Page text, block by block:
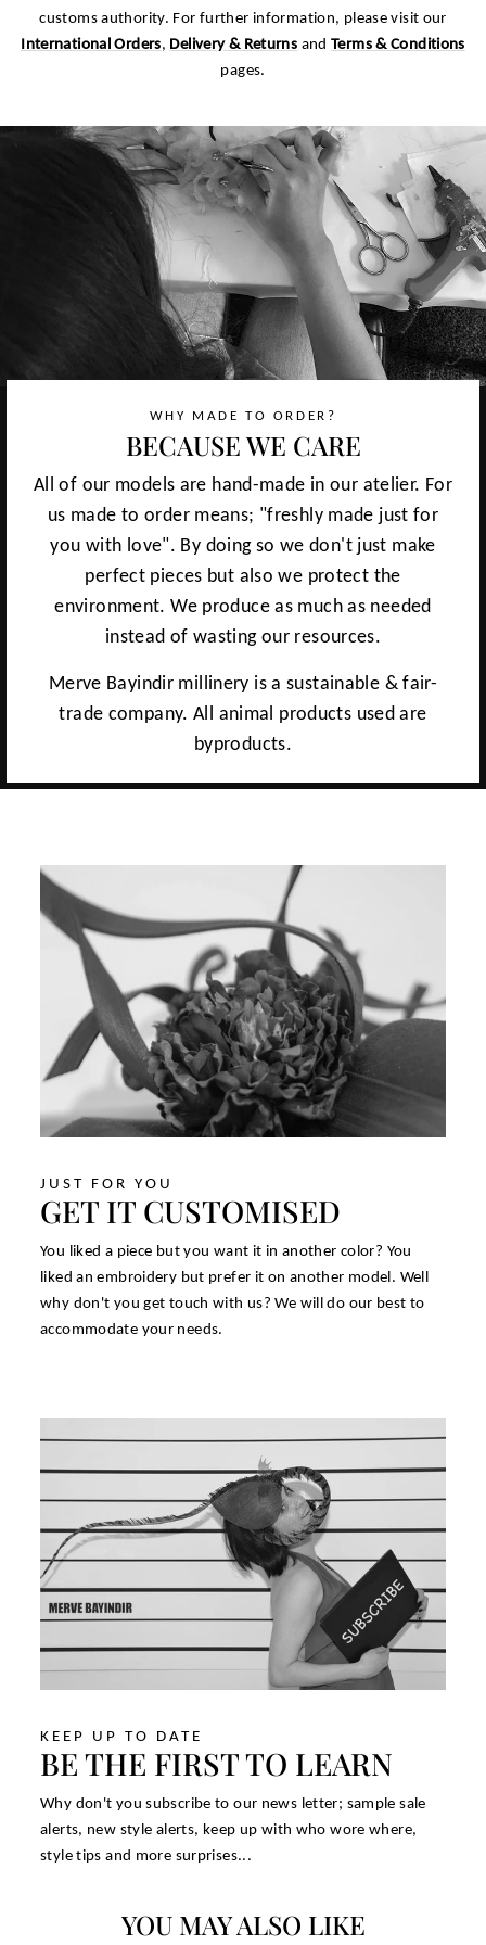
customs authority. For further information, please visit our
International Orders, Delivery & Returns andTerms & Conditions
pages.
WHY MADE TO ORDER?
BECAUSE WE CARE
All of our models are hand-made in our atelier. For
us made to order means; "freshly made just for
you with love". By doing so we don't just make
perfect pieces but also we protect the
environment. We produce as much as needed
instead of wasting our resources.
Merve Bayindir millinery is a sustainable & fair-
trade company. All animal products used are
byproducts.
JUST FOR YOU
GET IT CUSTOMISED
You liked a piece but you want it in another color? You
liked an embroidery but prefer it on another model. Well
why don't you get touch with us? We will do our best to
accommodate your needs.
KEEP UP TO DATE
BE THE FIRST TO LEARN
Why don't you subscribe to our news letter; sample sale
alerts, new style alerts, keep up with who wore where,
style tips and more surprises...
YOU MAY ALSO LIKE